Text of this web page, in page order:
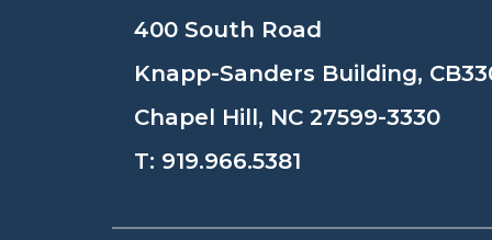
400 South Road
Knapp-Sanders Building,
Chapel Hill, NC 27599-3330
T: 919.966.5381